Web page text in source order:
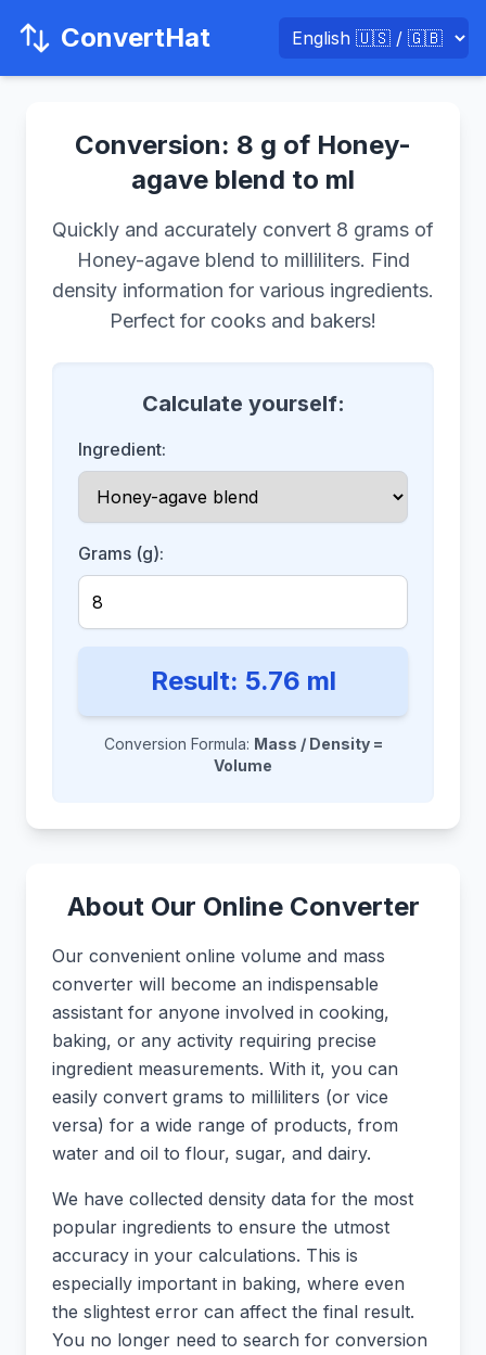
ConvertHat
Conversion: 8 g of Honey-
agave blend to ml
Quickly and accurately convert 8 grams of
Honey-agave blend to milliliters. Find
density information for various ingredients.
Perfect for cooks and bakers!
Calculate yourself:
Ingredient:
Grams (g):
Result: 5.76 ml
Conversion Formula: Mass / Density =
Volume
About Our Online Converter
Our convenient online volume and mass
converter will become an indispensable
assistant for anyone involved in cooking,
baking, or any activity requiring precise
ingredient measurements. With it, you can
easily convert grams to milliliters (or vice
versa) for a wide range of products, from
water and oil to flour, sugar, and dairy.
We have collected density data for the most
popular ingredients to ensure the utmost
accuracy in your calculations. This is
especially important in baking, where even
the slightest error can affect the final result.
You no longer need to search for conversion